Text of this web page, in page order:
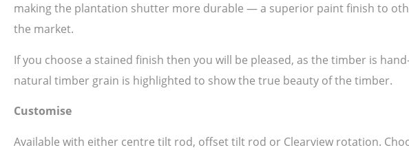
making the plantation shutter more durable — a superior paint finish to
the market.
If you choose a stained finish then you will be pleased, as the timber is
natural timber grain is highlighted to show the true beauty of the timber.
Customise
Available with either centre tilt rod, offset tilt rod or Clearview rotation.